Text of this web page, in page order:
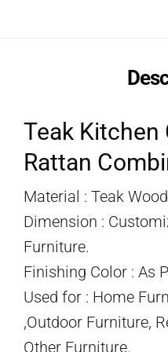
Teak Kitchen
Rattan
Material : Teak
Dimension :
Furniture.
Finishing Color : As
Used for : Home
,Outdoor Furniture,
Other Furniture.